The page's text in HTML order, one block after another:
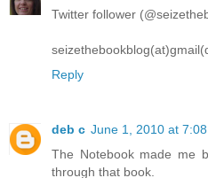
Twitter follower
Reply
deb c June 1, 2010 at 7:08
The Notebook made me
through that book.